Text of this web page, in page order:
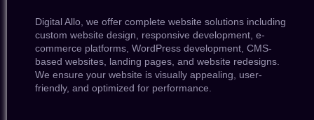
Digital Allo, we offer complete website solutions including
custom website design, responsive development, e-
commerce platforms, WordPress development, CMS-
based websites, landing pages, and website redesigns.
We ensure your website is visually appealing, user-
friendly, and optimized for performance.